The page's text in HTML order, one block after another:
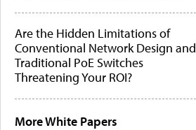
Are the Hidden Limitations of
Conventional Network Design and
Traditional PoE Switches
Threatening Your ROI?
More White Papers